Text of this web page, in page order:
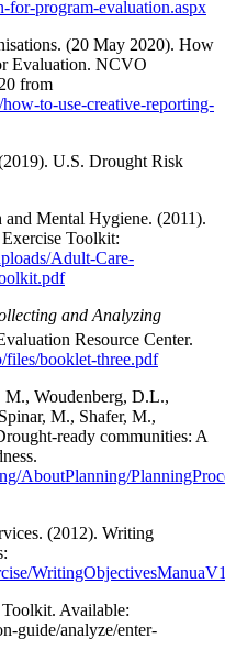
for-program-evaluation.aspx
(20 May 2020). How
Evaluation. NCVO
from
to-use-creative-reporting-
U.S. Drought Risk
Mental Hygiene. (2011).
Toolkit:
Adult-Care-
and Analyzing
Resource Center.
files/booklet-three.pdf
Woudenberg, D.L.,
M., Shafer, M.,
ready communities: A
AboutPlanning/
(2012). Writing
Available:
guide/analyze/enter-